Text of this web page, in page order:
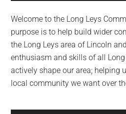
Welcome to the Long Leys
purpose is to help build wider
the Long Leys area of Lincoln
enthusiasm and skills of all
actively shape our area; helping
local community we want over